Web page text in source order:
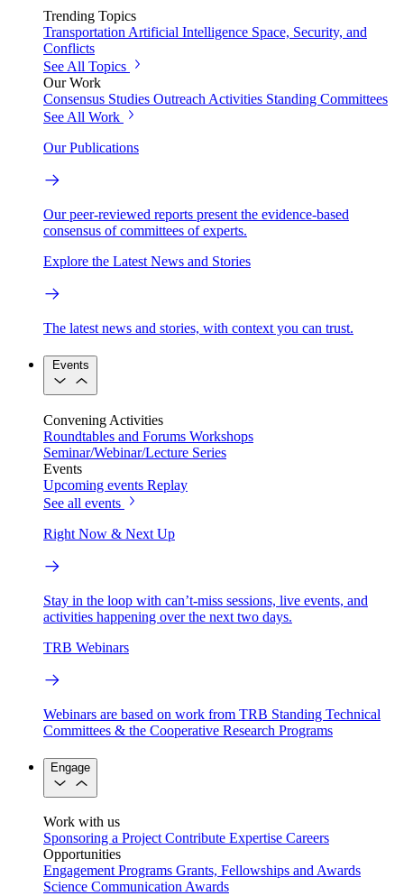
Trending Topics
Transportation Artificial Intelligence Space, Security, and
Conflicts
See All Topics
Our Work
Consensus Studies Outreach Activities Standing Committees
See All Work
Our Publications
Our peer-reviewed reports present the evidence-based
consensus of committees of experts.
Explore the Latest News and Stories
The latest news and stories, with context you can trust.
Events
Convening Activities
Roundtables and Forums Workshops
Seminar/Webinar/Lecture Series
Events
Upcoming events Replay
See all events
Right Now & Next Up
Stay in the loop with can’t-miss sessions, live events, and
activities happening over the next two days.
TRB Webinars
Webinars are based on work from TRB Standing Technical
Committees & the Cooperative Research Programs
Engage
Work with us
Sponsoring a Project Contribute Expertise Careers
Opportunities
Engagement Programs Grants, Fellowships and Awards
Science Communication Awards